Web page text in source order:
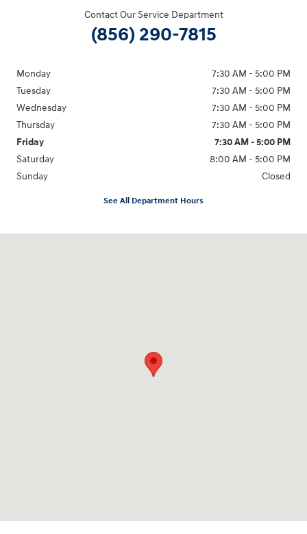
Contact Our Service Department
(856) 290-7815
Monday
7:30 AM - 5:00 PM
Tuesday
7:30 AM - 5:00 PM
Wednesday
7:30 AM - 5:00 PM
Thursday
7:30 AM - 5:00 PM
Friday
7:30 AM - 5:00 PM
Saturday
8:00 AM - 5:00 PM
Sunday
Closed
See All Department Hours